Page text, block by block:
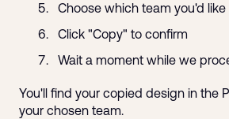
Choose which team you'd
Click "Copy" to confirm
Wait a moment while we
You'll find your copied design in the
your chosen team.